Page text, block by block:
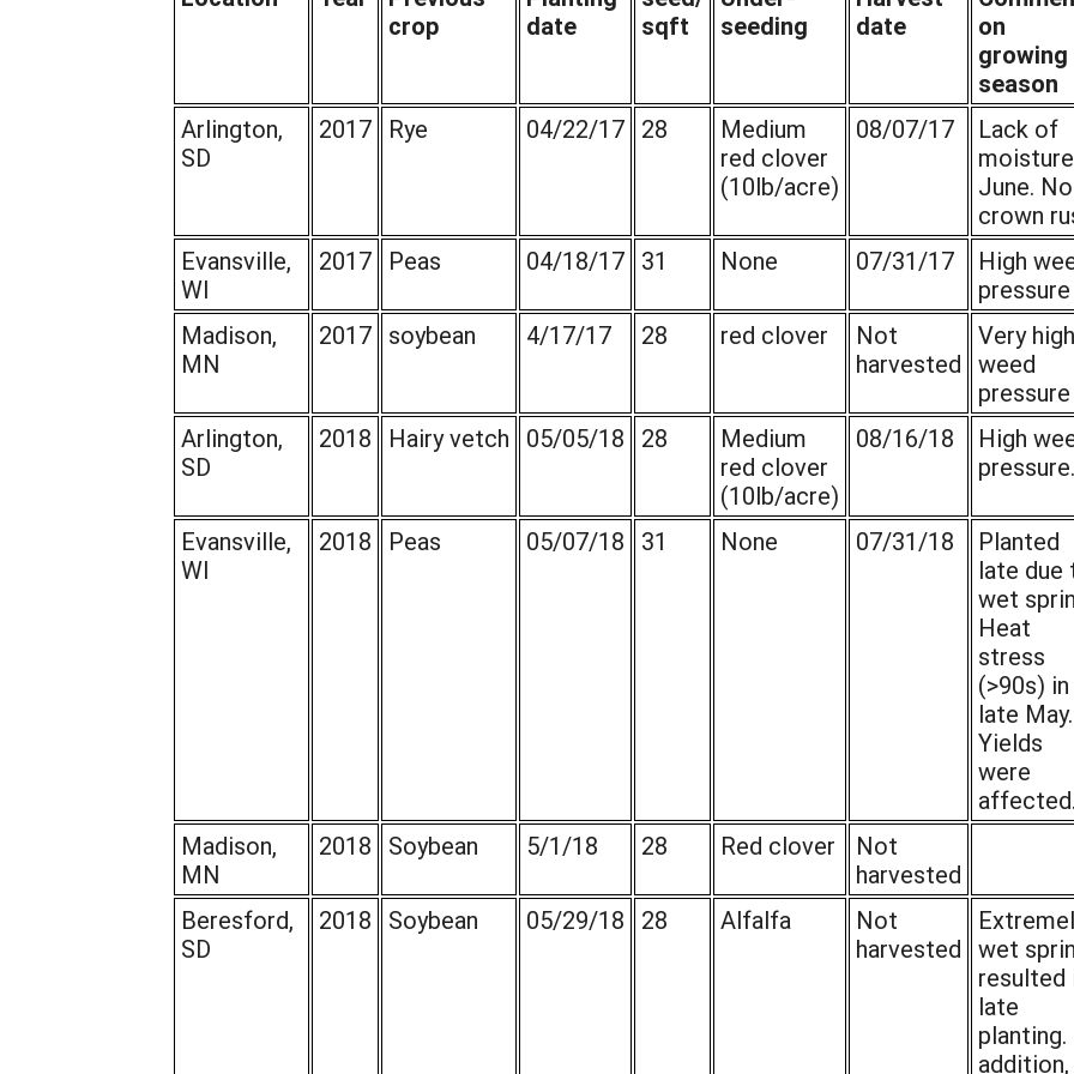
crop
date
sqft
seeding
date
on
growing
season
Arlington,
SD
2017 Rye 04/22/17 28
Medium
red clover
(10lb/acre)
08/07/17
Lack of
June. No
crown
Evansville,
WI
2017 Peas 04/18/17 31 None 07/31/17
High
pressure
Madison,
MN
2017 soybean 4/17/17 28 red clover
Not
harvested
Very high
weed
pressure
Arlington,
SD
2018 Hairy vetch 05/05/18 28
Medium
red clover
(10lb/acre)
08/16/18
High
pressure.
Evansville,
WI
2018 Peas 05/07/18 31 None 07/31/18
Planted
late due
wet
Heat
stress
(>90s) in
late May.
Yields
were
affected.
Madison,
MN
2018 Soybean 5/1/18 28 Red clover
Not
harvested
Beresford,
SD
2018 Soybean 05/29/18 28 Alfalfa
Not
harvested wet
resulted
late
planting.
addition,